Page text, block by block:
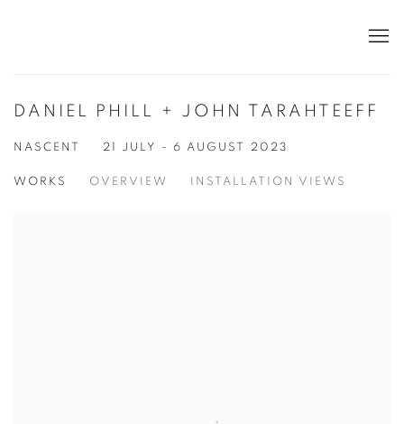
DANIEL PHILL + JOHN TARAHTEEFF
NASCENT 21 JULY - 6 AUGUST 2023
WORKS OVERVIEW INSTALLATION VIEWS